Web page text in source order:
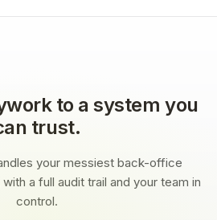
to a system you
trust.
your messiest back-office
a full audit trail and your team in
control.